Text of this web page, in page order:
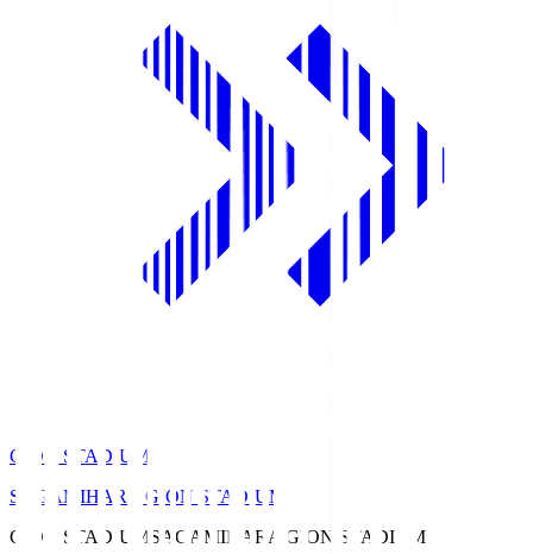
GION STADIUM
SAGAMIHARA GION STADIUM
GION STADIUM SAGAMIHARA GION STADIUM